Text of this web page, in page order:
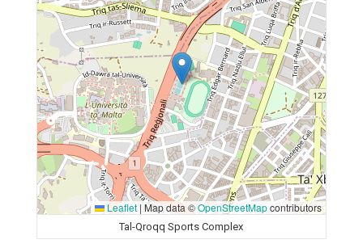
Leaflet | Map data ©OpenStreetMapcontributors
Tal-Qroqq Sports Complex